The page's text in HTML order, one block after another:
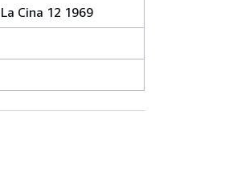
Cina 12 1969